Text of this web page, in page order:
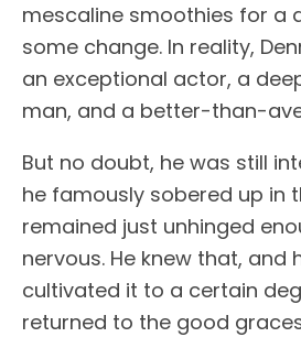
mescaline smoothies for a
some change. In reality,
an exceptional actor, a
man, and a better-than-
But no doubt, he was still
he famously sobered up in
remained just unhinged
nervous. He knew that, and
cultivated it to a certain
returned to the good